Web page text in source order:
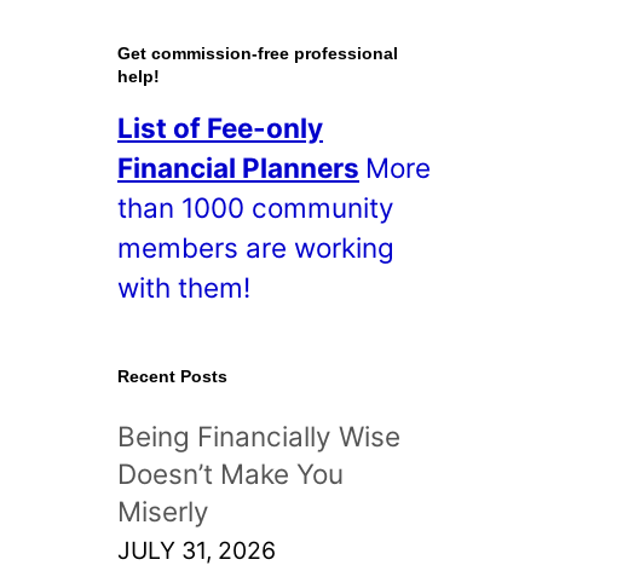
o
t
s
!
Get commission-free professional
help!
List of Fee-only
Financial Planners More
than 1000 community
members are working
with them!
Recent Posts
Being Financially Wise
Doesn’t Make You
Miserly
JULY 31, 2026